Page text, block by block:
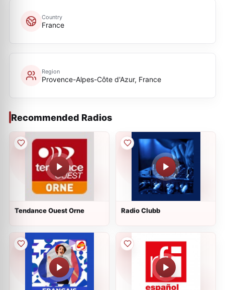
Country
France
Region
Provence-Alpes-Côte d'Azur, France
Recommended Radios
Tendance Ouest Orne Radio Clubb